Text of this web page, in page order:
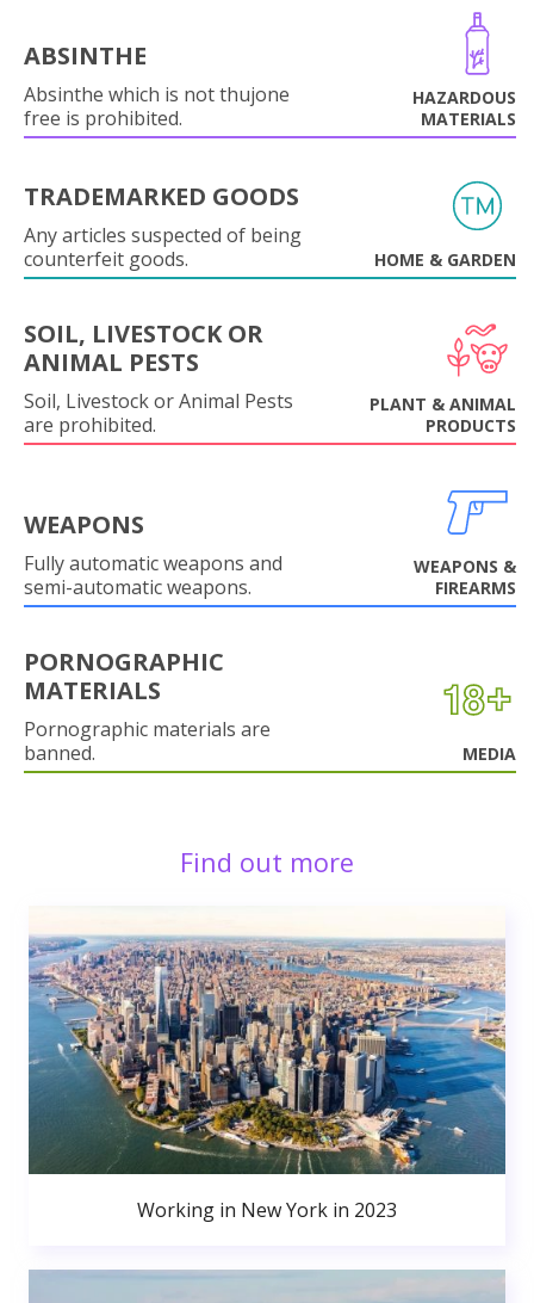
ABSINTHE
Absinthe which is not thujone
free is prohibited.
HAZARDOUS
MATERIALS
TRADEMARKED GOODS
Any articles suspected of being
counterfeit goods.
HOME & GARDEN
SOIL, LIVESTOCK OR
ANIMAL PESTS
Soil, Livestock or Animal Pests
are prohibited.
PLANT & ANIMAL
PRODUCTS
WEAPONS
Fully automatic weapons and
semi-automatic weapons.
WEAPONS &
FIREARMS
PORNOGRAPHIC
MATERIALS
Pornographic materials are
banned.
MEDIA
Find out more
Working in New York in 2023